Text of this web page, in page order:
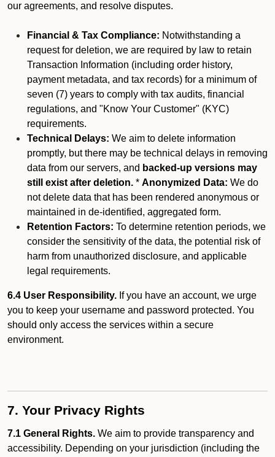
our agreements, and resolve disputes.
Financial & Tax Compliance: Notwithstanding a
request for deletion, we are required by law to retain
Transaction Information (including order history,
payment metadata, and tax records) for a minimum of
seven (7) years to comply with tax audits, financial
regulations, and "Know Your Customer" (KYC)
requirements.
Technical Delays: We aim to delete information
promptly, but there may be technical delays in removing
data from our servers, and backed-up versions may
still exist after deletion. * Anonymized Data: We do
not delete data that has been rendered anonymous or
maintained in de-identified, aggregated form.
Retention Factors: To determine retention periods, we
consider the sensitivity of the data, the potential risk of
harm from unauthorized disclosure, and applicable
legal requirements.
6.4 User Responsibility. If you have an account, we urge
you to keep your username and password protected. You
should only access the services within a secure
environment.
7. Your Privacy Rights
7.1 General Rights. We aim to provide transparency and
accessibility. Depending on your jurisdiction (including the